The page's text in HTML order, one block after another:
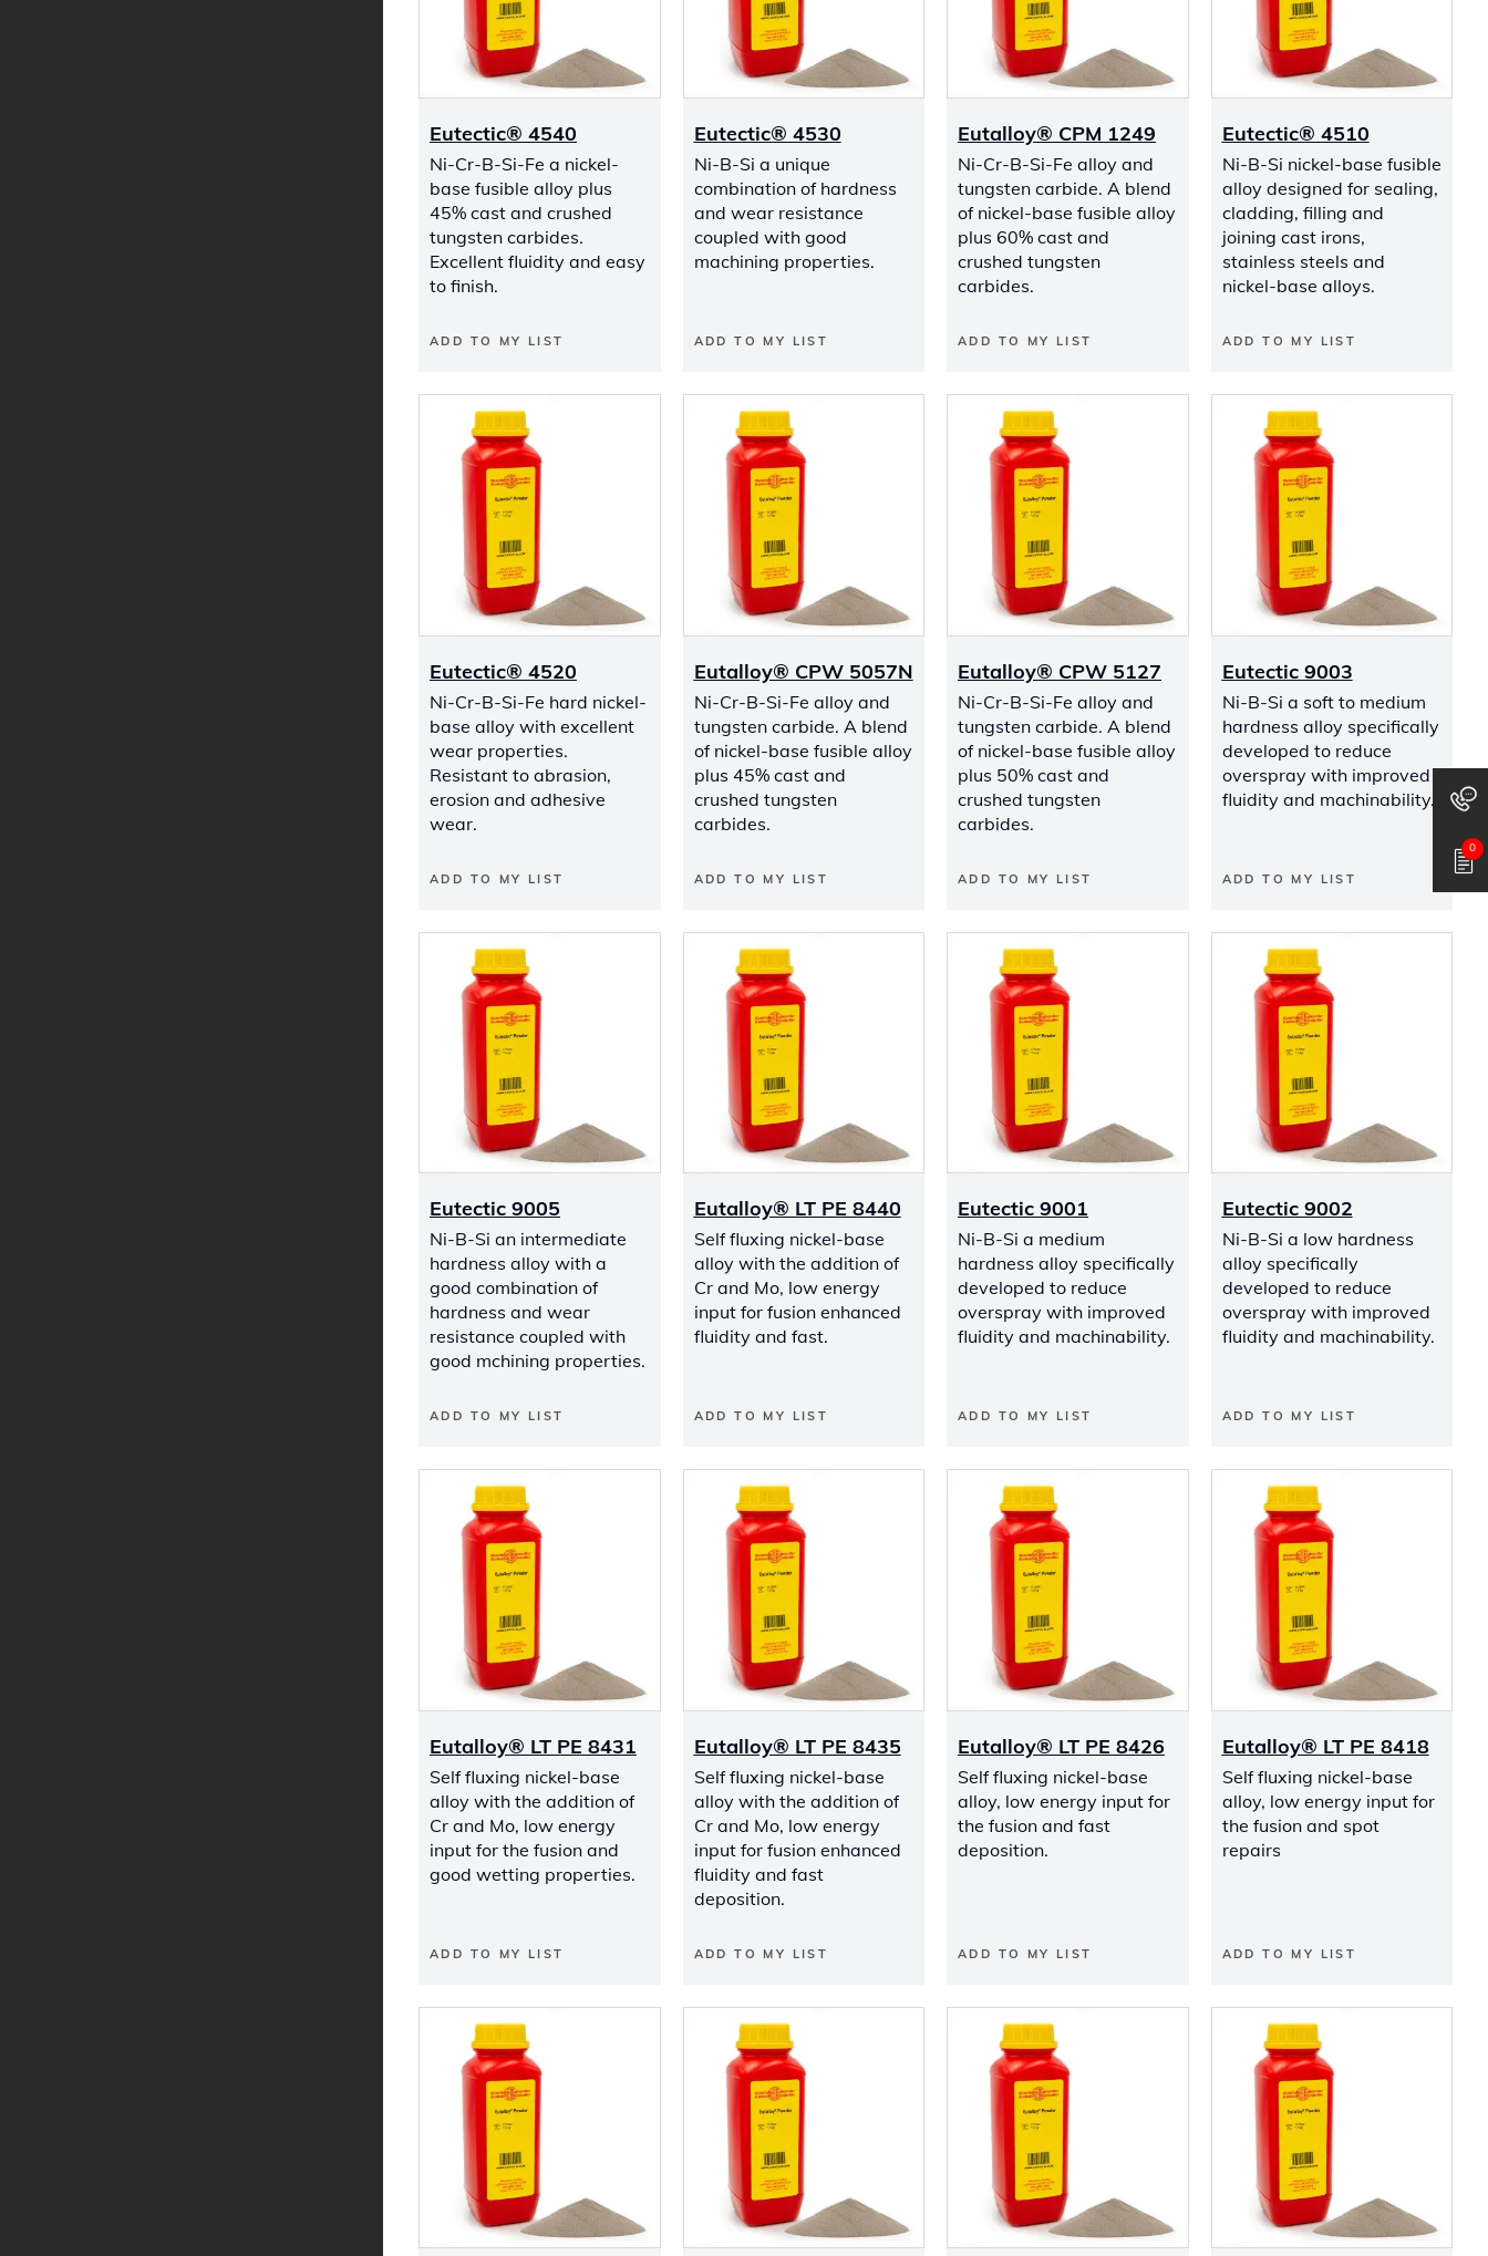
0
Eutectic® 4540
Ni-Cr-B-Si-Fe a nickel-
base fusible alloy plus
45% cast and crushed
tungsten carbides.
Excellent fluidity and easy
to finish.
ADD TO MY LIST
Eutectic® 4530
Ni-B-Si a unique
combination of hardness
and wear resistance
coupled with good
machining properties.
ADD TO MY LIST
Eutalloy® CPM 1249
Ni-Cr-B-Si-Fe alloy and
tungsten carbide. A blend
of nickel-base fusible alloy
plus 60% cast and
crushed tungsten
carbides.
ADD TO MY LIST
Eutectic® 4510
Ni-B-Si nickel-base fusible
alloy designed for sealing,
cladding, filling and
joining cast irons,
stainless steels and
nickel-base alloys.
ADD TO MY LIST
Eutectic® 4520
Ni-Cr-B-Si-Fe hard nickel-
base alloy with excellent
wear properties.
Resistant to abrasion,
erosion and adhesive
wear.
ADD TO MY LIST
Eutalloy® CPW 5057N
Ni-Cr-B-Si-Fe alloy and
tungsten carbide. A blend
of nickel-base fusible alloy
plus 45% cast and
crushed tungsten
carbides.
ADD TO MY LIST
Eutalloy® CPW 5127
Ni-Cr-B-Si-Fe alloy and
tungsten carbide. A blend
of nickel-base fusible alloy
plus 50% cast and
crushed tungsten
carbides.
ADD TO MY LIST
Eutectic 9003
Ni-B-Si a soft to medium
hardness alloy specifically
developed to reduce
overspray with improved
fluidity and machinability.
ADD TO MY LIST
Eutectic 9005
Ni-B-Si an intermediate
hardness alloy with a
good combination of
hardness and wear
resistance coupled with
good mchining properties.
ADD TO MY LIST
Eutalloy® LT PE 8440
Self fluxing nickel-base
alloy with the addition of
Cr and Mo, low energy
input for fusion enhanced
fluidity and fast.
ADD TO MY LIST
Eutectic 9001
Ni-B-Si a medium
hardness alloy specifically
developed to reduce
overspray with improved
fluidity and machinability.
ADD TO MY LIST
Eutectic 9002
Ni-B-Si a low hardness
alloy specifically
developed to reduce
overspray with improved
fluidity and machinability.
ADD TO MY LIST
Eutalloy® LT PE 8431
Self fluxing nickel-base
alloy with the addition of
Cr and Mo, low energy
input for the fusion and
good wetting properties.
ADD TO MY LIST
Eutalloy® LT PE 8435
Self fluxing nickel-base
alloy with the addition of
Cr and Mo, low energy
input for fusion enhanced
fluidity and fast
deposition.
ADD TO MY LIST
Eutalloy® LT PE 8426
Self fluxing nickel-base
alloy, low energy input for
the fusion and fast
deposition.
ADD TO MY LIST
Eutalloy® LT PE 8418
Self fluxing nickel-base
alloy, low energy input for
the fusion and spot
repairs
ADD TO MY LIST